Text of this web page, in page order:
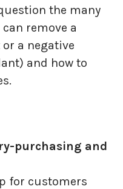
the many
remove a
a negative
and how to
purchasing and
for customers